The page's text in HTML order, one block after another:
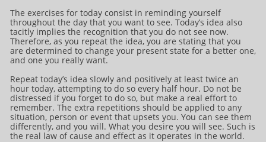
The exercises for today consist in reminding yourself
throughout the day that you want to see. Today’s idea also
tacitly implies the recognition that you do not see now.
Therefore, as you repeat the idea, you are stating that you
are determined to change your present state for a better one,
and one you really want.
Repeat today’s idea slowly and positively at least twice an
hour today, attempting to do so every half hour. Do not be
distressed if you forget to do so, but make a real effort to
remember. The extra repetitions should be applied to any
situation, person or event that upsets you. You can see them
differently, and you will. What you desire you will see. Such is
the real law of cause and effect as it operates in the world.